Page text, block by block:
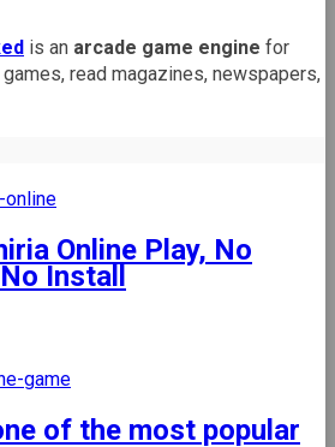
is an arcade game engine for
read magazines, newspapers,
Online Play, No
Install
of the most popular